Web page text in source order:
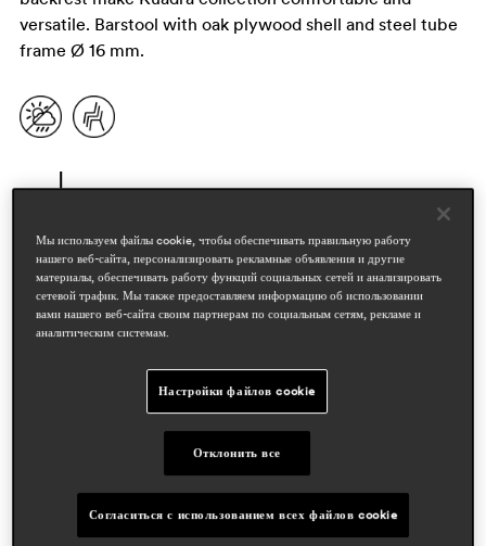
versatile. Barstool with oak plywood shell and steel tube
frame Ø 16 mm.
дизайнеры
hospitality
Мы используем файлы cookie, чтобы обеспечивать правильную работу
нашего веб-сайта, персонализировать рекламные объявления и другие
материалы, обеспечивать работу функций социальных сетей и анализировать
сетевой трафик. Мы также предоставляем информацию об использовании
вами нашего веб-сайта своим партнерам по социальным сетям, рекламе и
аналитическим системам.
Настройки файлов cookie
Отклонить все
Согласиться с использованием всех файлов cookie